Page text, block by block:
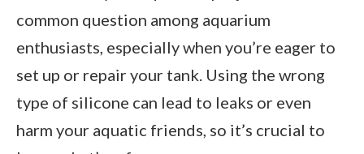
common question among aquarium
enthusiasts, especially when you’re eager to
set up or repair your tank. Using the wrong
type of silicone can lead to leaks or even
harm your aquatic friends, so it’s crucial to